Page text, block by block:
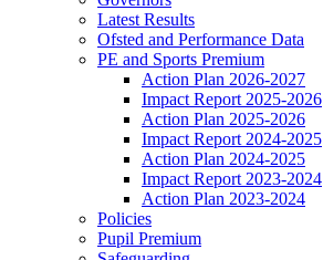
Latest Results
Ofsted and Performance Data
PE and Sports Premium
Action Plan 2026-2027
Impact Report 2025-2026
Action Plan 2025-2026
Impact Report 2024-2025
Action Plan 2024-2025
Impact Report 2023-2024
Action Plan 2023-2024
Policies
Pupil Premium